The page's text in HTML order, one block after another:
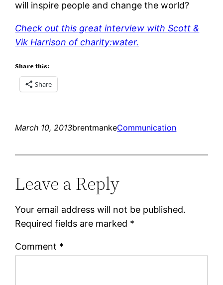
will inspire people and change the world?
Check out this great interview with Scott &
Vik Harrison of charity:water.
Share this:
Share
March 10, 2013brentmankeCommunication
Leave a Reply
Your email address will not be published.
Required fields are marked *
Comment *